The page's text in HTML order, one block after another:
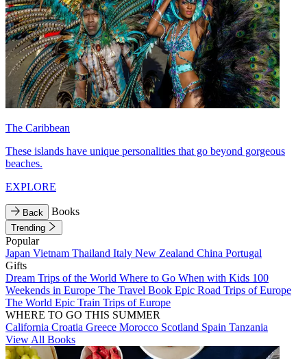
The Caribbean
These islands have unique personalities that go beyond gorgeous
beaches.
EXPLORE
Back Books
Trending
Popular
Japan Vietnam Thailand Italy New Zealand China Portugal
Gifts
Dream Trips of the World Where to Go When with Kids 100
Weekends in Europe The Travel Book Epic Road Trips of Europe
The World Epic Train Trips of Europe
WHERE TO GO THIS SUMMER
California Croatia Greece Morocco Scotland Spain Tanzania
View All Books